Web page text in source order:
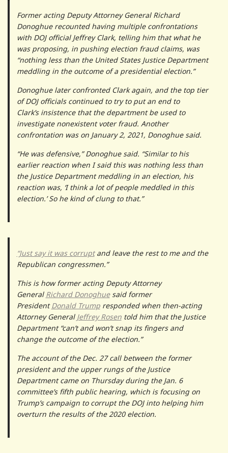
Former acting Deputy Attorney General Richard
Donoghue recounted having multiple confrontations
with DOJ official Jeffrey Clark, telling him that what he
was proposing, in pushing election fraud claims, was
“nothing less than the United States Justice Department
meddling in the outcome of a presidential election.”
Donoghue later confronted Clark again, and the top tier
of DOJ officials continued to try to put an end to
Clark’s insistence that the department be used to
investigate nonexistent voter fraud. Another
confrontation was on January 2, 2021, Donoghue said.
“He was defensive,” Donoghue said. “Similar to his
earlier reaction when I said this was nothing less than
the Justice Department meddling in an election, his
reaction was, ‘I think a lot of people meddled in this
election.’ So he kind of clung to that.”
“Just say it was corruptand leave the rest to me and the
Republican congressmen.”
This is how former acting Deputy Attorney
General Richard Donoghuesaid former
PresidentDonald Trumpresponded when then-acting
Attorney General Jeffrey Rosentold him that the Justice
Department “can’t and won’t snap its fingers and
change the outcome of the election.”
The account of the Dec. 27 call between the former
president and the upper rungs of the Justice
Department came on Thursday during the Jan. 6
committee’s fifth public hearing, which is focusing on
Trump’s campaign to corrupt the DOJ into helping him
overturn the results of the 2020 election.